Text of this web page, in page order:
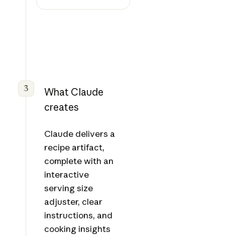
3
What Claude
creates
Claude delivers a
recipe artifact,
complete with an
interactive
serving size
adjuster, clear
instructions, and
cooking insights